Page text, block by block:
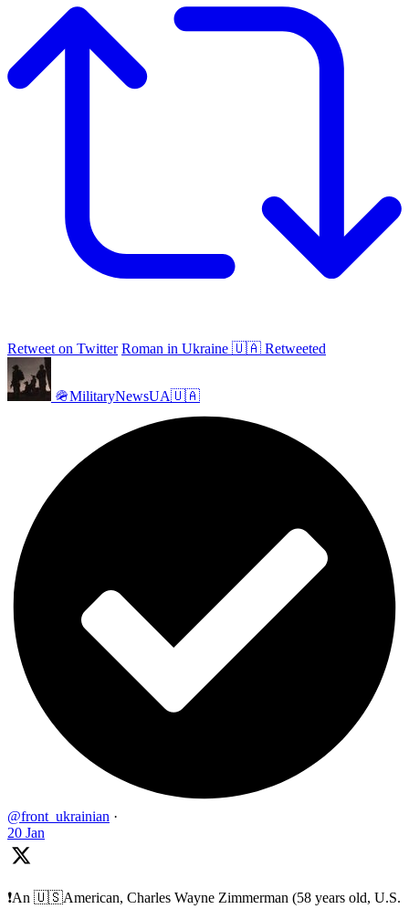
Retweet on Twitter Roman in Ukraine 🇺🇦 Retweeted
🪖MilitaryNewsUA🇺🇦
@front_ukrainian ·
20 Jan
❗️An 🇺🇸American, Charles Wayne Zimmerman (58 years old, U.S.